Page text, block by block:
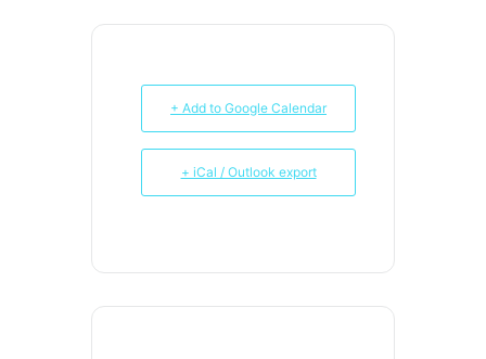
+ Add to Google Calendar
+ iCal / Outlook export